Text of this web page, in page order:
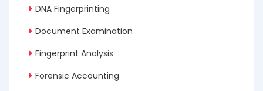
DNA Fingerprinting
Document Examination
Fingerprint Analysis
Forensic Accounting